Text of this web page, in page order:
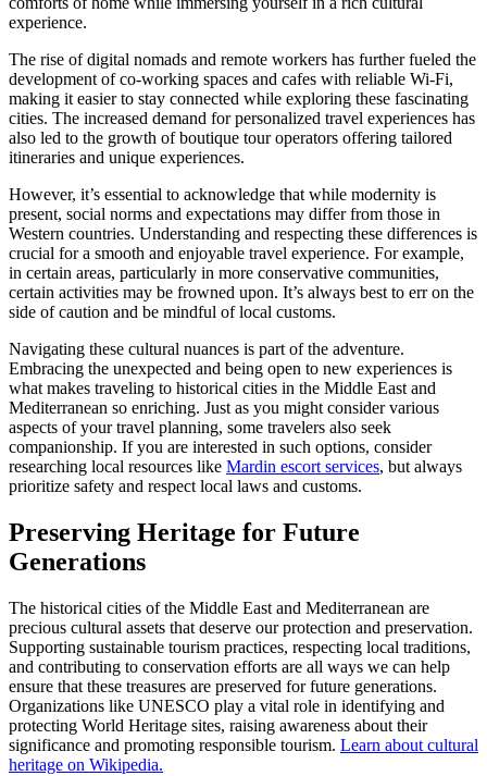
experience.
The rise of digital nomads and remote workers has further fueled the
development of co-working spaces and cafes with reliable Wi-Fi,
making it easier to stay connected while exploring these fascinating
cities. The increased demand for personalized travel experiences has
also led to the growth of boutique tour operators offering tailored
itineraries and unique experiences.
However, it’s essential to acknowledge that while modernity is
present, social norms and expectations may differ from those in
Western countries. Understanding and respecting these differences is
crucial for a smooth and enjoyable travel experience. For example,
in certain areas, particularly in more conservative communities,
certain activities may be frowned upon. It’s always best to err on the
side of caution and be mindful of local customs.
Navigating these cultural nuances is part of the adventure.
Embracing the unexpected and being open to new experiences is
what makes traveling to historical cities in the Middle East and
Mediterranean so enriching. Just as you might consider various
aspects of your travel planning, some travelers also seek
companionship. If you are interested in such options, consider
researching local resources like Mardin escort services, but always
prioritize safety and respect local laws and customs.
Preserving Heritage for Future
Generations
The historical cities of the Middle East and Mediterranean are
precious cultural assets that deserve our protection and preservation.
Supporting sustainable tourism practices, respecting local traditions,
and contributing to conservation efforts are all ways we can help
ensure that these treasures are preserved for future generations.
Organizations like UNESCO play a vital role in identifying and
protecting World Heritage sites, raising awareness about their
significance and promoting responsible tourism. Learn about cultural
heritage on Wikipedia.